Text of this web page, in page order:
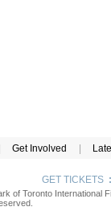
Get Involved |
GET TICKETS :
of Toronto International